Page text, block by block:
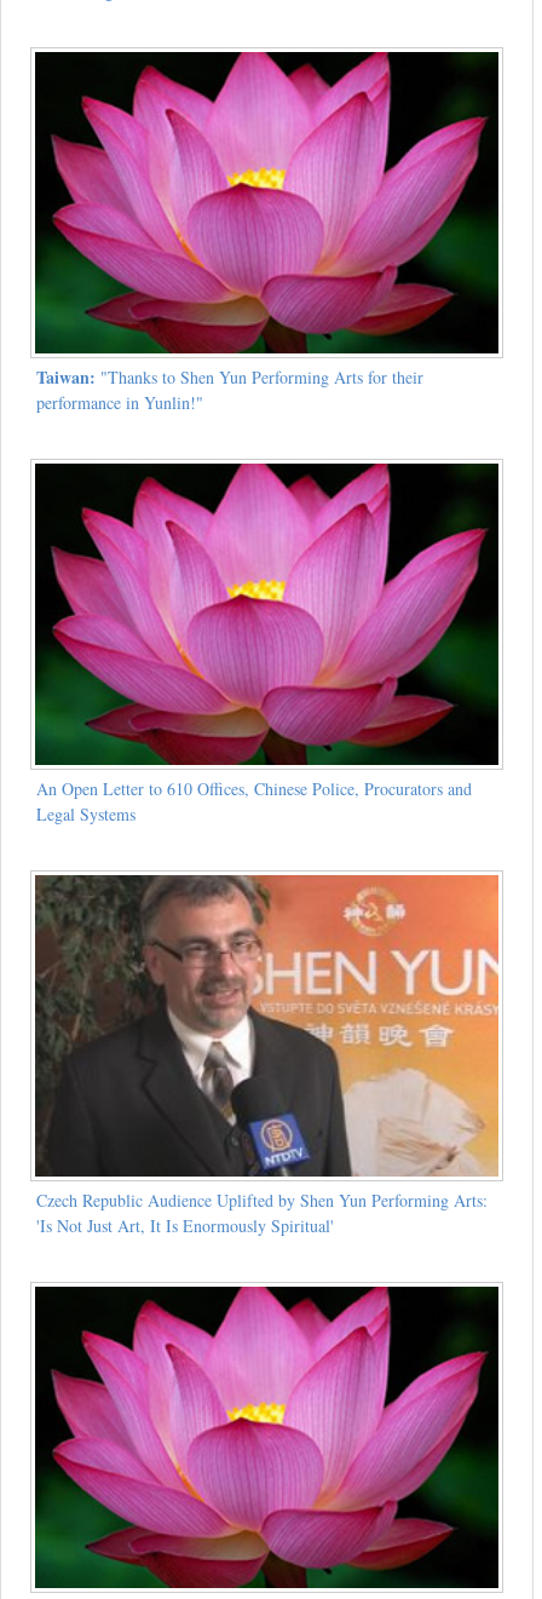
Taiwan: "Thanks to Shen Yun Performing Arts for their
performance in Yunlin!"
An Open Letter to 610 Offices, Chinese Police, Procurators and
Legal Systems
Czech Republic Audience Uplifted by Shen Yun Performing Arts:
'Is Not Just Art, It Is Enormously Spiritual'